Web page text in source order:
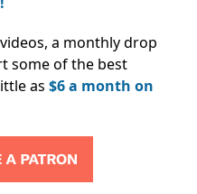
a monthly drop
some of the best
as $6 a month on